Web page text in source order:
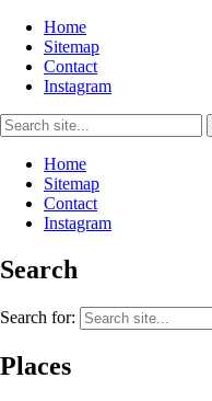
Home
Sitemap
Contact
Instagram
Home
Sitemap
Contact
Instagram
Search
Search for:
Places